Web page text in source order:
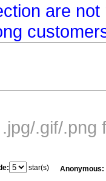
are
.gif/
star(s) Anonymous: